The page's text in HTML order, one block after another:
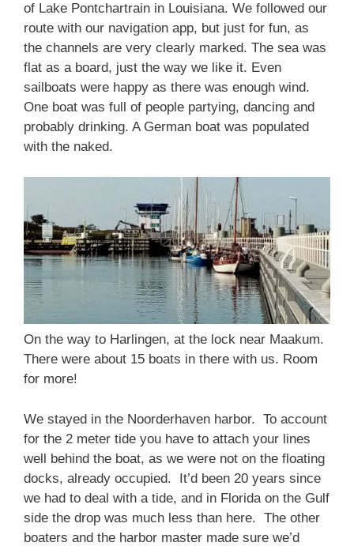
of Lake Pontchartrain in Louisiana. We followed our
route with our navigation app, but just for fun, as
the channels are very clearly marked. The sea was
flat as a board, just the way we like it. Even
sailboats were happy as there was enough wind.
One boat was full of people partying, dancing and
probably drinking. A German boat was populated
with the naked.
On the way to Harlingen, at the lock near Maakum.
There were about 15 boats in there with us. Room
for more!
We stayed in the Noorderhaven harbor. To account
for the 2 meter tide you have to attach your lines
well behind the boat, as we were not on the floating
docks, already occupied. It’d been 20 years since
we had to deal with a tide, and in Florida on the Gulf
side the drop was much less than here. The other
boaters and the harbor master made sure we’d